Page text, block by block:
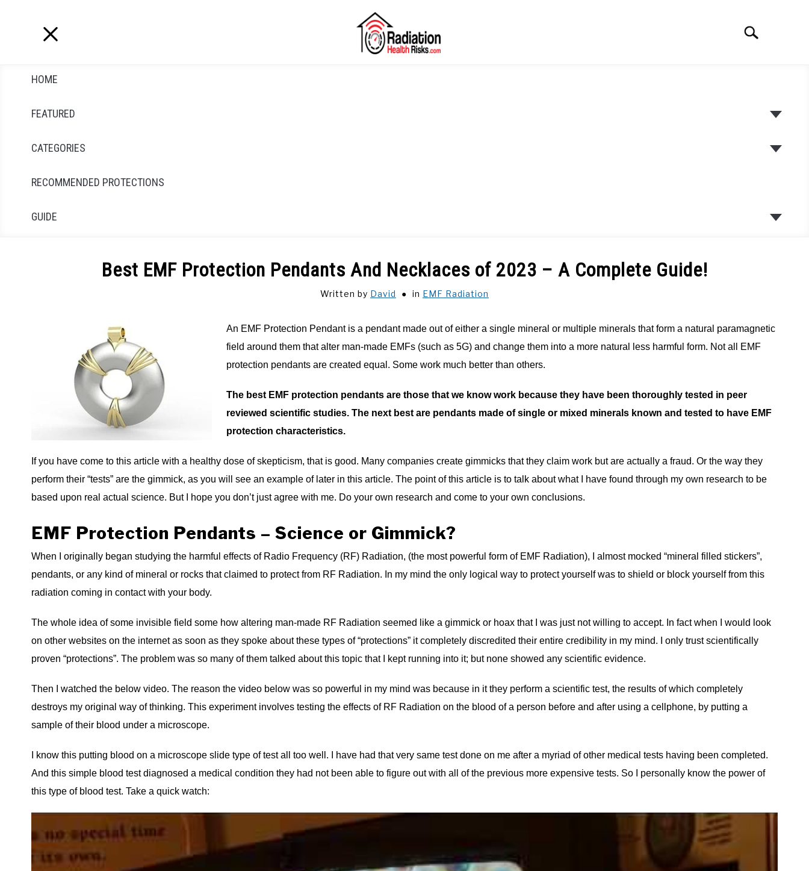
Search
HOME
FEATURED
CATEGORIES
RECOMMENDED PROTECTIONS
GUIDE
Best EMF Protection Pendants And Necklaces of 2023 – A Complete Guide!
Written by David in EMF Radiation
An EMF Protection Pendant is a pendant made out of either a single mineral or multiple minerals that form a natural paramagnetic
field around them that alter man-made EMFs (such as 5G) and change them into a more natural less harmful form. Not all EMF
protection pendants are created equal. Some work much better than others.
The best EMF protection pendants are those that we know work because they have been thoroughly tested in peer
reviewed scientific studies. The next best are pendants made of single or mixed minerals known and tested to have EMF
protection characteristics.
If you have come to this article with a healthy dose of skepticism, that is good. Many companies create gimmicks that they claim work but are actually a fraud. Or the way they
perform their “tests” are the gimmick, as you will see an example of later in this article. The point of this article is to talk about what I have found through my own research to be
based upon real actual science. But I hope you don’t just agree with me. Do your own research and come to your own conclusions.
EMF Protection Pendants – Science or Gimmick?
When I originally began studying the harmful effects of Radio Frequency (RF) Radiation, (the most powerful form of EMF Radiation), I almost mocked “mineral filled stickers”,
pendants, or any kind of mineral or rocks that claimed to protect from RF Radiation. In my mind the only logical way to protect yourself was to shield or block yourself from this
radiation coming in contact with your body.
The whole idea of some invisible field some how altering man-made RF Radiation seemed like a gimmick or hoax that I was just not willing to accept. In fact when I would look
on other websites on the internet as soon as they spoke about these types of “protections” it completely discredited their entire credibility in my mind. I only trust scientifically
proven “protections”. The problem was so many of them talked about this topic that I kept running into it; but none showed any scientific evidence.
Then I watched the below video. The reason the video below was so powerful in my mind was because in it they perform a scientific test, the results of which completely
destroys my original way of thinking. This experiment involves testing the effects of RF Radiation on the blood of a person before and after using a cellphone, by putting a
sample of their blood under a microscope.
I know this putting blood on a microscope slide type of test all too well. I have had that very same test done on me after a myriad of other medical tests having been completed.
And this simple blood test diagnosed a medical condition they had not been able to figure out with all of the previous more expensive tests. So I personally know the power of
this type of blood test. Take a quick watch: